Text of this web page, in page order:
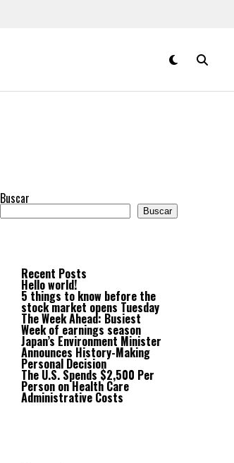
Buscar
Buscar
Recent Posts
Hello world!
5 things to know before the
stock market opens Tuesday
The Week Ahead: Busiest
Week of earnings season
Japan’s Environment Minister
Announces History-Making
Personal Decision
The U.S. Spends $2,500 Per
Person on Health Care
Administrative Costs